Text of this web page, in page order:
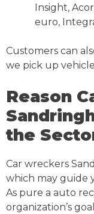
Insight,
euro,
Customers can
we pick up
Reason
the
Car wreckers
which may guide
As pure a auto
organization’s